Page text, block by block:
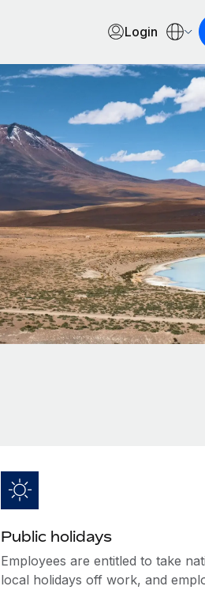
Login
Public holidays
Employees are entitled to take
local holidays off work, and